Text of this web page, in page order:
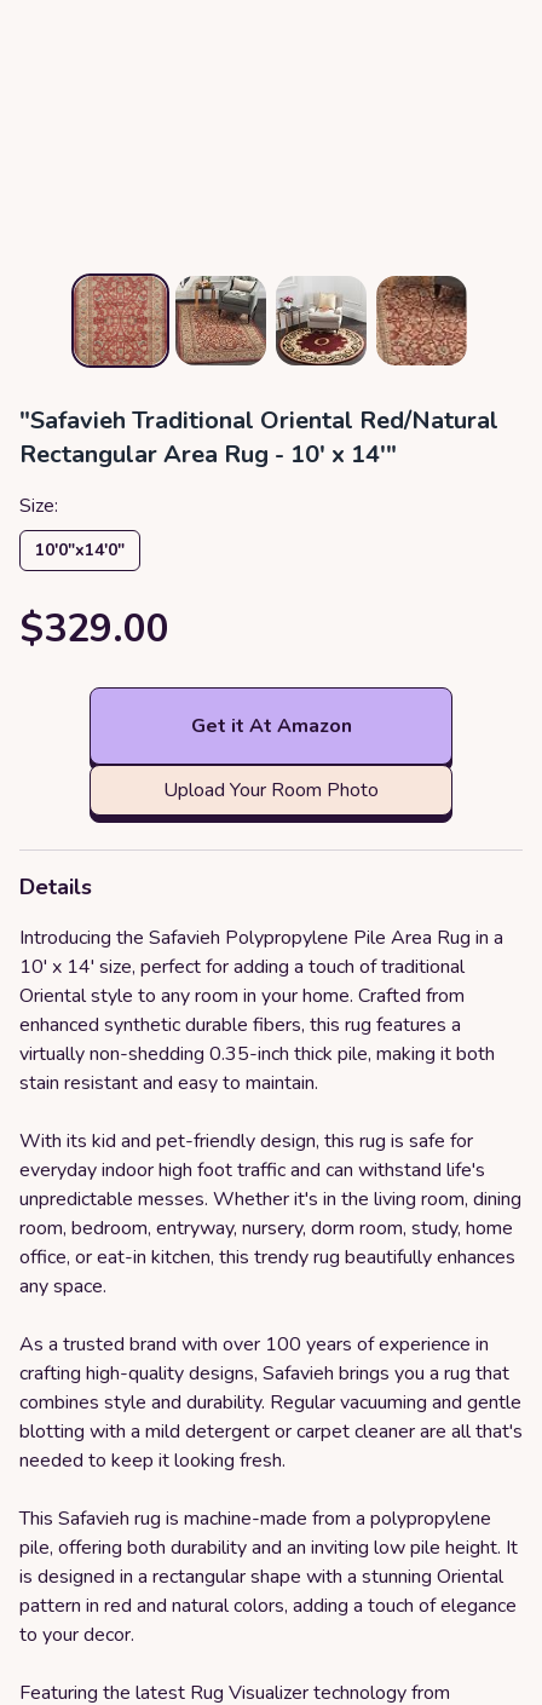
"Safavieh Traditional Oriental Red/Natural
Rectangular Area Rug - 10' x 14'"
Size:
10′0″x14′0″
$329.00
Get it At Amazon
Upload Your Room Photo
Details
Introducing the Safavieh Polypropylene Pile Area Rug in a
10' x 14' size, perfect for adding a touch of traditional
Oriental style to any room in your home. Crafted from
enhanced synthetic durable fibers, this rug features a
virtually non-shedding 0.35-inch thick pile, making it both
stain resistant and easy to maintain.
With its kid and pet-friendly design, this rug is safe for
everyday indoor high foot traffic and can withstand life's
unpredictable messes. Whether it's in the living room, dining
room, bedroom, entryway, nursery, dorm room, study, home
office, or eat-in kitchen, this trendy rug beautifully enhances
any space.
As a trusted brand with over 100 years of experience in
crafting high-quality designs, Safavieh brings you a rug that
combines style and durability. Regular vacuuming and gentle
blotting with a mild detergent or carpet cleaner are all that's
needed to keep it looking fresh.
This Safavieh rug is machine-made from a polypropylene
pile, offering both durability and an inviting low pile height. It
is designed in a rectangular shape with a stunning Oriental
pattern in red and natural colors, adding a touch of elegance
to your decor.
Featuring the latest Rug Visualizer technology from